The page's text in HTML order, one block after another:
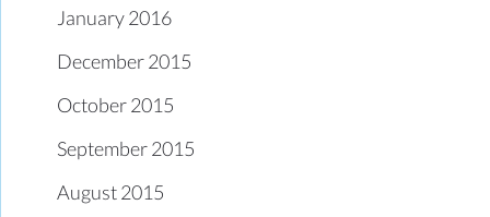
January 2016
December 2015
October 2015
September 2015
August 2015